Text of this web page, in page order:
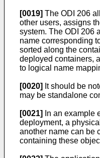
[0019] The ODI 206
other users, assigns
system. The ODI 206
name corresponding
sorted along the
deployed containers,
to logical name
[0020] It should be
may be standalone
[0021]
In an example
deployment, a
another name can be
containing these